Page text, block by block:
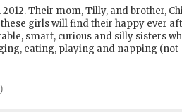
Their mom, Tilly, and brother,
girls will find their happy ever
smart, curious and silly sisters
eating, playing and napping (not